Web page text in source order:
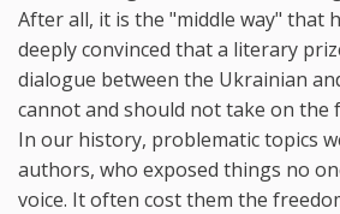
After all, it is the "middle way" that
deeply convinced that a literary
dialogue between the Ukrainian
cannot and should not take on the
In our history, problematic topics
authors, who exposed things no
voice. It often cost them the